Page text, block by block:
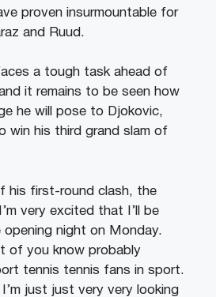
proven insurmountable for
and Ruud.
a tough task ahead of
it remains to be seen how
he will pose to Djokovic,
win his third grand slam of
his first-round clash, the
very excited that I’ll be
night on Monday.
of you know probably
tennis tennis fans in sport.
just just very very looking